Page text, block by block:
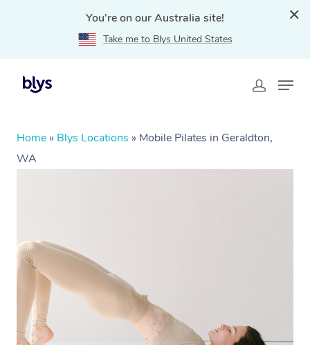
You're on our Australia site!
Take me to Blys United States
Home » Blys Locations » Mobile Pilates in Geraldton,
WA